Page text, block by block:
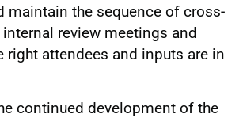
maintain the sequence of cross-
review meetings and
right attendees and inputs are in
continued development of the